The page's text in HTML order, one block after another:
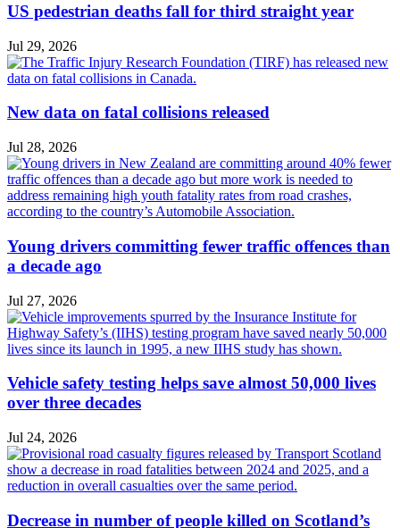
US pedestrian deaths fall for third straight year
Jul 29, 2026
New data on fatal collisions released
Jul 28, 2026
Young drivers committing fewer traffic offences than
a decade ago
Jul 27, 2026
Vehicle safety testing helps save almost 50,000 lives
over three decades
Jul 24, 2026
Decrease in number of people killed on Scotland’s